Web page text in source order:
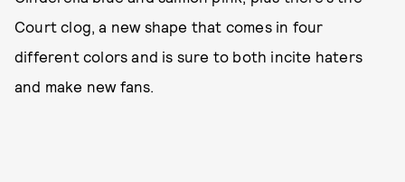
Court clog, a new shape that comes in four
different colors and is sure to both incite haters
and make new fans.